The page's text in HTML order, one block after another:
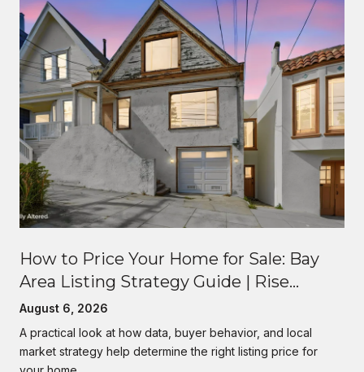
How to Price Your Home for Sale: Bay
Area Listing Strategy Guide | Rise
Homes
August 6, 2026
A practical look at how data, buyer behavior, and local
market strategy help determine the right listing price for